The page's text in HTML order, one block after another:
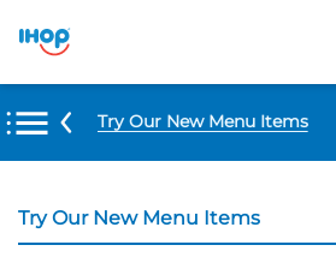
Try Our New Menu Items
Try Our New Menu Items